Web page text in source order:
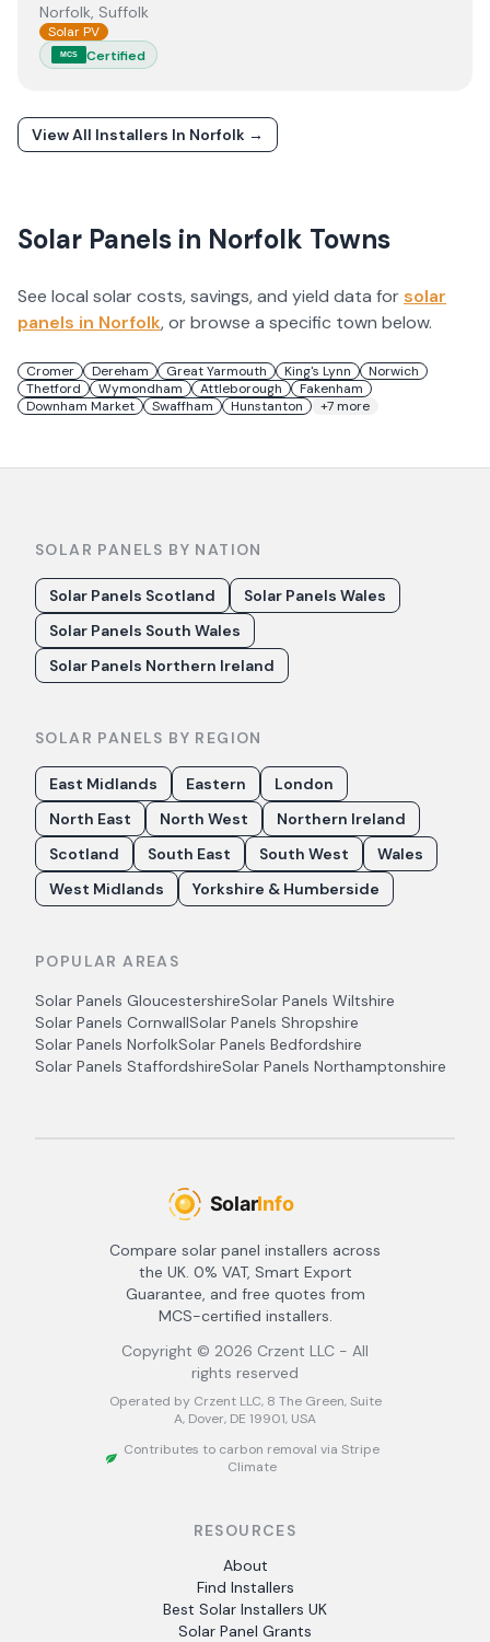
Norfolk, Suffolk
Solar PV
MCS Certified
View All Installers In Norfolk →
Solar Panels in Norfolk Towns
See local solar costs, savings, and yield data forsolar
panels in Norfolk, or browse a specific town below.
Cromer Dereham Great Yarmouth King's Lynn
Norwich
Thetford
Wymondham Attleborough
Fakenham
Downham Market
Swaffham Hunstanton +7more
SOLAR PANELS BY NATION
Solar Panels Scotland
Solar Panels Wales
Solar Panels South Wales
Solar Panels Northern Ireland
SOLAR PANELS BY REGION
East Midlands Eastern
London
North East
North West
Northern Ireland
Scotland
South East South West
Wales
West Midlands
Yorkshire & Humberside
POPULAR AREAS
Solar Panels GloucestershireSolar Panels Wiltshire
Solar Panels CornwallSolar Panels Shropshire
Solar Panels NorfolkSolar Panels Bedfordshire
Solar Panels StaffordshireSolar Panels Northamptonshire
Compare solar panel installers across
the UK. 0% VAT, Smart Export
Guarantee, and free quotes from
MCS-certified installers.
Copyright © 2026 Crzent LLC - All
rights reserved
Operated by Crzent LLC, 8 The Green, Suite
A, Dover, DE 19901, USA
Contributes to carbon removal via Stripe
Climate
RESOURCES
About
Find Installers
Best Solar Installers UK
Solar Panel Grants